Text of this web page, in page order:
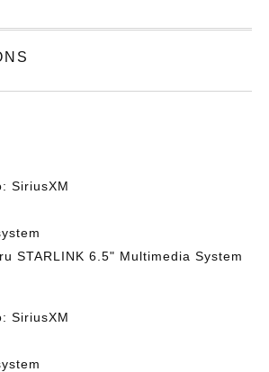
SiriusXM
STARLINK 6.5" Multimedia System
SiriusXM